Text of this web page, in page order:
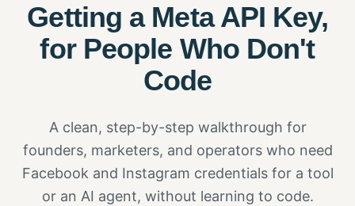
Getting a Meta API Key,
for People Who Don't
Code
A clean, step-by-step walkthrough for
founders, marketers, and operators who need
Facebook and Instagram credentials for a tool
or an AI agent, without learning to code.